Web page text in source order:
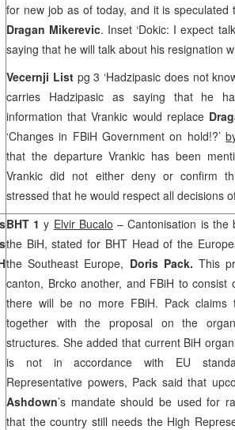
for new job as of today, and it is
Dragan Mikerevic. Inset ‘Dokic: I expect
saying that he will talk about his resignation
Vecernji Listpg 3 ‘Hadzipasic does not
carries Hadzipasic as saying that he
information that Vrankic would replace
‘Changes in FBiH Government on hold!?’
that the departure Vrankic has been
Vrankic did not either deny or confirm
stressed that he would respect all decisions
BHT 1 y Elvir Bucalo – Cantonisation is the
the BiH, stated for BHT Head of the
the Southeast Europe, Doris Pack. This
canton, Brcko another, and FBiH to consist
there will be no more FBiH. Pack claims
together with the proposal on the
structures. She added that current BiH
is not in accordance with EU
Representative powers, Pack said that
Ashdown’s mandate should be used for
that the country still needs the High